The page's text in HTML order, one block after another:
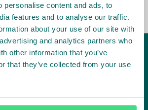
personalise content and ads, to
features and to analyse our traffic.
about your use of our site with
and analytics partners who
other information that you’ve
that they’ve collected from your use